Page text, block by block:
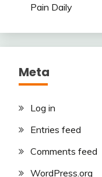
Pain Daily
Meta
Log in
Entries feed
Comments feed
WordPress.org